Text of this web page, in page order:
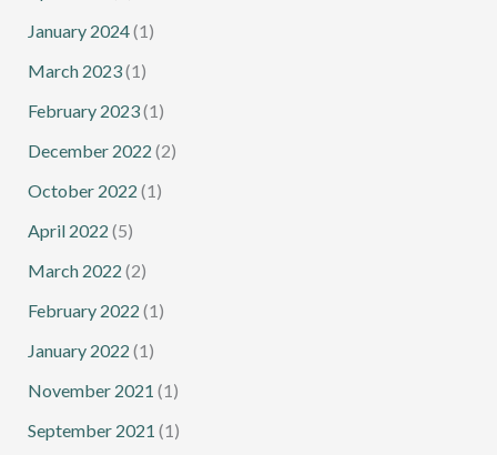
January 2024(1)
March 2023(1)
February 2023(1)
December 2022 (2)
October 2022 (1)
April 2022 (5)
March 2022 (2)
February 2022 (1)
January 2022 (1)
November 2021 (1)
September 2021 (1)